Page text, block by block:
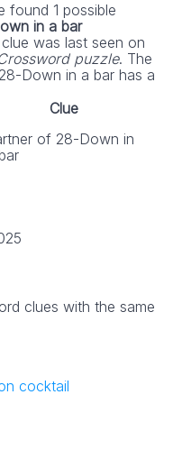
found 1 possible
in a bar
was last seen on
puzzle. The
Down in a bar has a
Clue
of 28-Down in
clues with the same
cocktail